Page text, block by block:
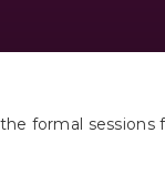
formal sessions